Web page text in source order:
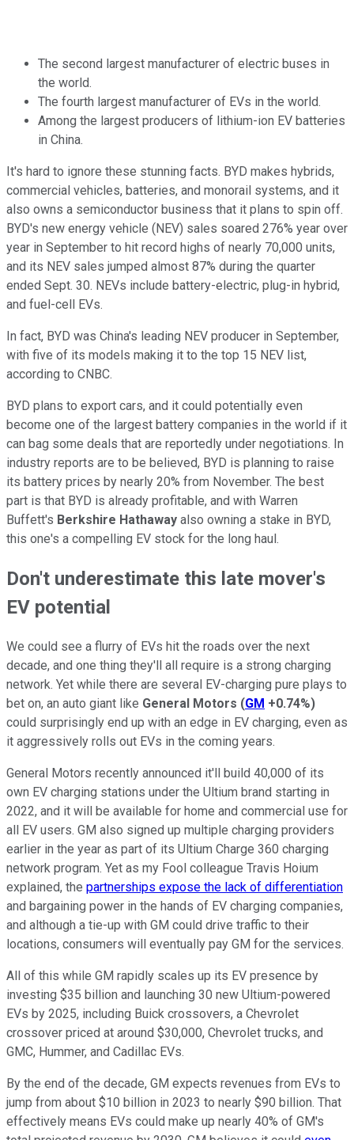
The second largest manufacturer of electric buses in
the world.
The fourth largest manufacturer of EVs in the world.
Among the largest producers of lithium-ion EV batteries
in China.
It's hard to ignore these stunning facts. BYD makes hybrids,
commercial vehicles, batteries, and monorail systems, and it
also owns a semiconductor business that it plans to spin off.
BYD's new energy vehicle (NEV) sales soared 276% year over
year in September to hit record highs of nearly 70,000 units,
and its NEV sales jumped almost 87% during the quarter
ended Sept. 30. NEVs include battery-electric, plug-in hybrid,
and fuel-cell EVs.
In fact, BYD was China's leading NEV producer in September,
with five of its models making it to the top 15 NEV list,
according to CNBC.
BYD plans to export cars, and it could potentially even
become one of the largest battery companies in the world if it
can bag some deals that are reportedly under negotiations. In
industry reports are to be believed, BYD is planning to raise
its battery prices by nearly 20% from November. The best
part is that BYD is already profitable, and with Warren
Buffett's Berkshire Hathaway also owning a stake in BYD,
this one's a compelling EV stock for the long haul.
Don't underestimate this late mover's
EV potential
We could see a flurry of EVs hit the roads over the next
decade, and one thing they'll all require is a strong charging
network. Yet while there are several EV-charging pure plays to
bet on, an auto giant like General Motors (GM +0.74%)
could surprisingly end up with an edge in EV charging, even as
it aggressively rolls out EVs in the coming years.
General Motors recently announced it'll build 40,000 of its
own EV charging stations under the Ultium brand starting in
2022, and it will be available for home and commercial use for
all EV users. GM also signed up multiple charging providers
earlier in the year as part of its Ultium Charge 360 charging
network program. Yet as my Fool colleague Travis Hoium
explained, the partnerships expose the lack of differentiation
and bargaining power in the hands of EV charging companies,
and although a tie-up with GM could drive traffic to their
locations, consumers will eventually pay GM for the services.
All of this while GM rapidly scales up its EV presence by
investing $35 billion and launching 30 new Ultium-powered
EVs by 2025, including Buick crossovers, a Chevrolet
crossover priced at around $30,000, Chevrolet trucks, and
GMC, Hummer, and Cadillac EVs.
By the end of the decade, GM expects revenues from EVs to
jump from about $10 billion in 2023 to nearly $90 billion. That
effectively means EVs could make up nearly 40% of GM's